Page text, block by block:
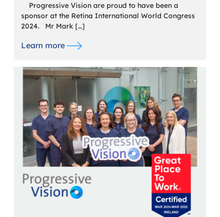
Progressive Vision are proud to have been a
sponsor at the Retina International World Congress
2024. Mr Mark […]
Learn more